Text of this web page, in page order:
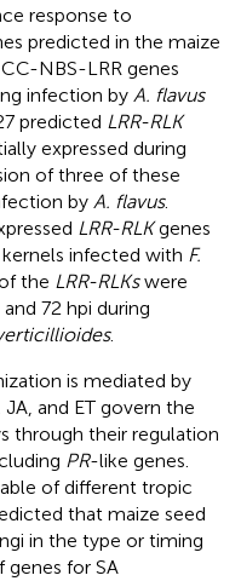
response to
predicted in the maize
NBS-LRR genes
infection by A. flavus
predicted LRR-RLK
expressed during
of three of these
by A. flavus.
LRR-RLKgenes
infected with F.
the LRR-RLKswere
72 hpi during
.
is mediated by
and ET govern the
through their regulation
PR-like genes.
of different tropic
that maize seed
in the type or timing
genes for SA